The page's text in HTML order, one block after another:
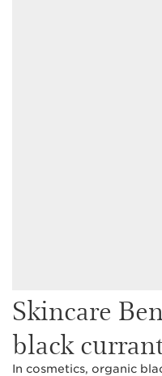
Skincare
black
In cosmetics, organic